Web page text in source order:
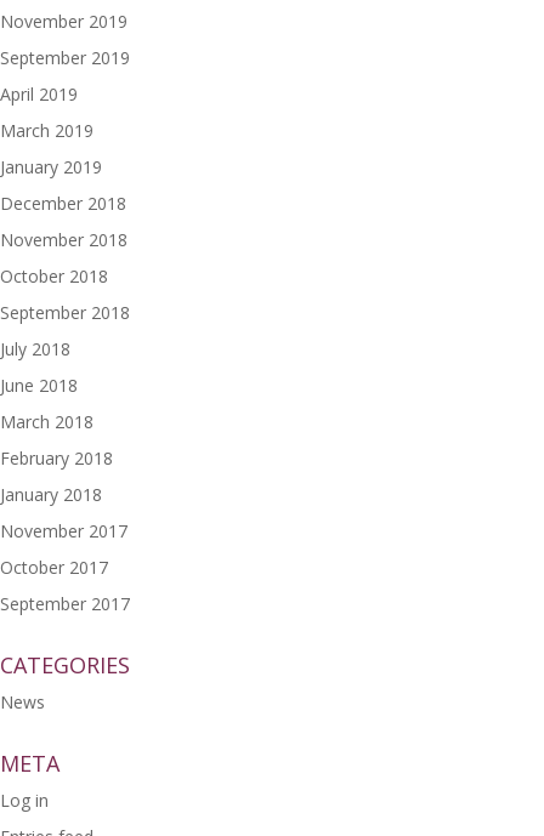
November 2019
September 2019
April 2019
March 2019
January 2019
December 2018
November 2018
October 2018
September 2018
July 2018
June 2018
March 2018
February 2018
January 2018
November 2017
October 2017
September 2017
CATEGORIES
News
META
Log in